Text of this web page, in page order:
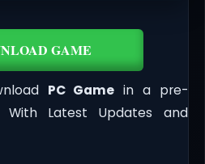
GAME
PC Game in a pre-
With Latest Updates and